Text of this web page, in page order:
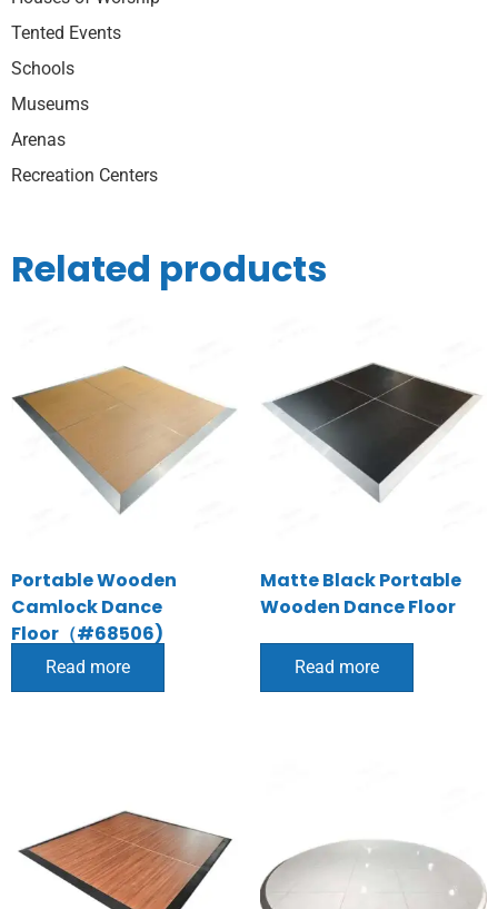
Tented Events
Schools
Museums
Arenas
Recreation Centers
Related products
Portable Wooden
Camlock Dance
Floor（#68506)
Read more
Matte Black Portable
Wooden Dance Floor
Read more